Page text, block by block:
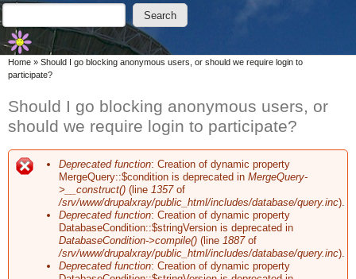
Skip to main content
Skip to search
Search form
Search
You are here
Home » Should I go blocking anonymous users, or should we require login to
participate?
Should I go blocking anonymous users, or
should we require login to participate?
Error message
Deprecated function: Creation of dynamic property
MergeQuery::$condition is deprecated inMergeQuery-
>__construct() (line 1357of
/srv/www/drupalxray/public_html/includes/database/query.inc).
Deprecated function: Creation of dynamic property
DatabaseCondition::$stringVersion is deprecated in
DatabaseCondition->compile() (line 1887of
/srv/www/drupalxray/public_html/includes/database/query.inc).
Deprecated function: Creation of dynamic property